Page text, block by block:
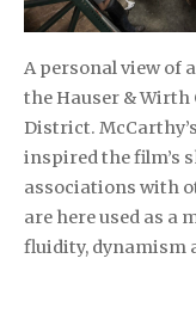
A personal view of
the Hauser & Wirth
District.
inspired the film’s
associations with
are here used as a
fluidity, dynamism